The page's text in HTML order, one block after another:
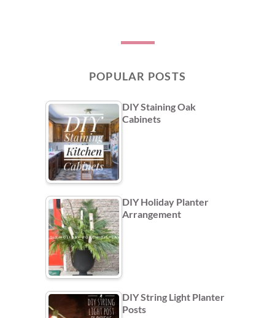
POPULAR POSTS
DIY Staining Oak
Cabinets
DIY Holiday Planter
Arrangement
DIY String Light Planter
Posts